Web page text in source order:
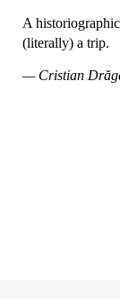
A
(literally) a trip.
— Cristian